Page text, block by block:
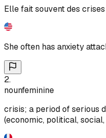
Elle fait souvent des
She often has anxiety
2.
nounfeminine
crisis; a period of serious
(economic, political, social,